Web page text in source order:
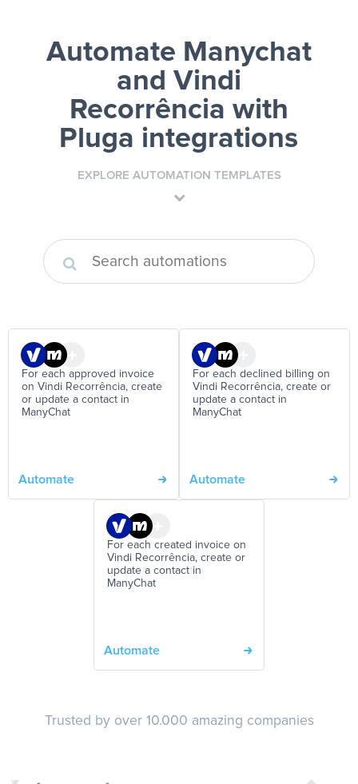
Automate Manychat
and Vindi
Recorrência with
Pluga integrations
EXPLORE AUTOMATION TEMPLATES
For each approved invoice
on Vindi Recorrência, create
or update a contact in
ManyChat
Automate
For each declined billing on
Vindi Recorrência, create or
update a contact in
ManyChat
Automate
For each created invoice on
Vindi Recorrência, create or
update a contact in
ManyChat
Automate
Trusted by over 10.000 amazing companies